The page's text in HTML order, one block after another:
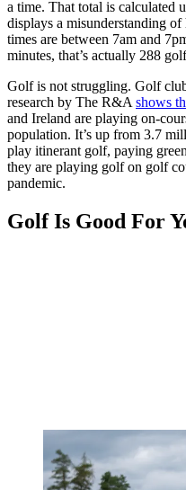
a time. That total is calculated
displays a misunderstanding
times are between 7am and
minutes, that’s actually 288
Golf is not struggling. Golf
research by The R&A shows
and Ireland are playing on-
population. It’s up from 3.7
play itinerant golf, paying
they are playing golf on golf
pandemic.
Golf Is Good For